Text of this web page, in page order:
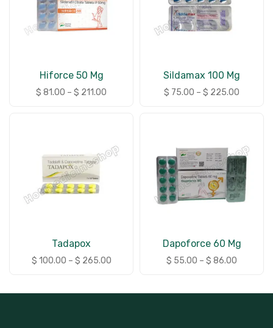
Hiforce 50 Mg
$ 81.00 – $ 211.00
Sildamax 100 Mg
$ 75.00 – $ 225.00
Tadapox
$ 100.00 – $ 265.00
Dapoforce 60 Mg
$ 55.00 – $ 86.00